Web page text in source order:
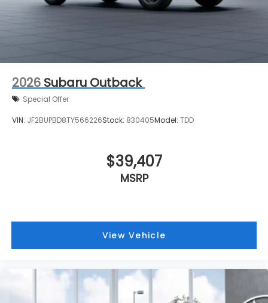
2026 Subaru Outback
Special Offer
VIN: JF2BUPBD8TY566226Stock: 830405Model: TDD
$39,407
MSRP
View Vehicle